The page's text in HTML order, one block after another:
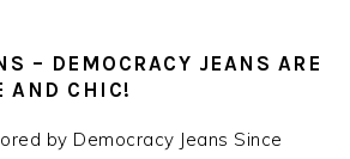
– DEMOCRACY JEANS ARE
AND CHIC!
by Democracy Jeans Since